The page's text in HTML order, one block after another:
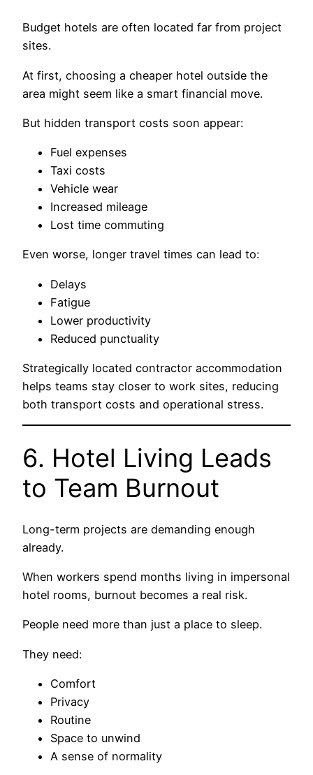
Budget hotels are often located far from project
sites.
At first, choosing a cheaper hotel outside the
area might seem like a smart financial move.
But hidden transport costs soon appear:
Fuel expenses
Taxi costs
Vehicle wear
Increased mileage
Lost time commuting
Even worse, longer travel times can lead to:
Delays
Fatigue
Lower productivity
Reduced punctuality
Strategically located contractor accommodation
helps teams stay closer to work sites, reducing
both transport costs and operational stress.
6. Hotel Living Leads
to Team Burnout
Long-term projects are demanding enough
already.
When workers spend months living in impersonal
hotel rooms, burnout becomes a real risk.
People need more than just a place to sleep.
They need:
Comfort
Privacy
Routine
Space to unwind
A sense of normality